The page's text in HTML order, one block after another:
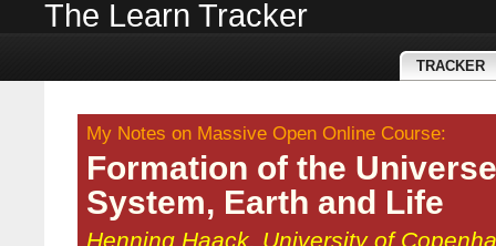
The Learn Tracker
TRACKER
My Notes on Massive Open Online Course:
Formation of the
System, Earth and Life
Henning Haack, University of